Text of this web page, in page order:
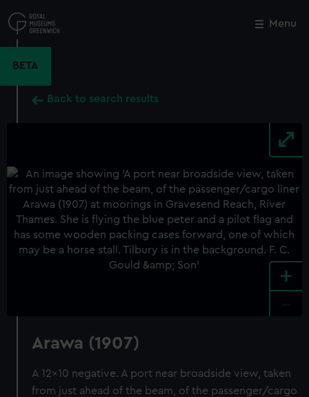
to
main
Menu
BETA
Back to search results
+
Arawa (1907)
A 12x10 negative. A port near broadside view, taken
from just ahead of the beam, of the passenger/cargo
Close